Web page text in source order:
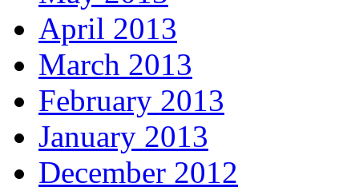
April 2013
March 2013
February 2013
January 2013
December 2012